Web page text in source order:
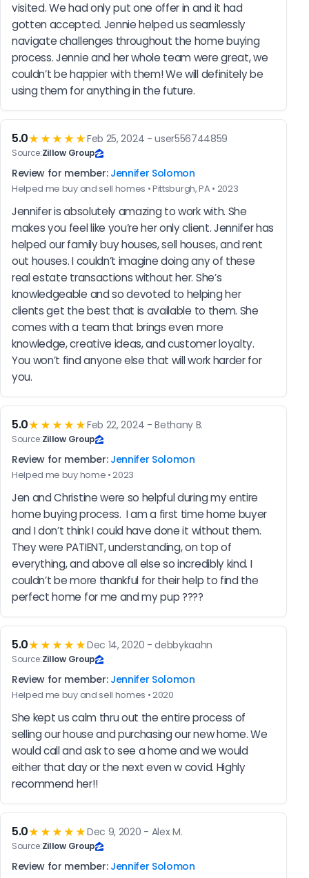
visited. We had only put one offer in and it had
gotten accepted. Jennie helped us seamlessly
navigate challenges throughout the home buying
process. Jennie and her whole team were great, we
couldn’t be happier with them! We will definitely be
using them for anything in the future.
5.0★★★★★Feb 25, 2024 - user556744859
Source:Zillow Group
Review for member: Jennifer Solomon
Helped me buy and sell homes • Pittsburgh, PA • 2023
Jennifer is absolutely amazing to work with. She
makes you feel like you’re her only client. Jennifer has
helped our family buy houses, sell houses, and rent
out houses. I couldn’t imagine doing any of these
real estate transactions without her. She’s
knowledgeable and so devoted to helping her
clients get the best that is available to them. She
comes with a team that brings even more
knowledge, creative ideas, and customer loyalty.
You won’t find anyone else that will work harder for
you.
5.0★★★★★Feb 22, 2024 - Bethany B.
Source:Zillow Group
Review for member: Jennifer Solomon
Helped me buy home • 2023
Jen and Christine were so helpful during my entire
home buying process.  I am a first time home buyer
and I don’t think I could have done it without them.
They were PATIENT, understanding, on top of
everything, and above all else so incredibly kind. I
couldn’t be more thankful for their help to find the
perfect home for me and my pup ????
5.0★★★★★Dec 14, 2020 - debbykaahn
Source:Zillow Group
Review for member: Jennifer Solomon
Helped me buy and sell homes • 2020
She kept us calm thru out the entire process of
selling our house and purchasing our new home. We
would call and ask to see a home and we would
either that day or the next even w covid. Highly
recommend her!!
5.0★★★★★Dec 9, 2020 - Alex M.
Source:Zillow Group
Review for member: Jennifer Solomon